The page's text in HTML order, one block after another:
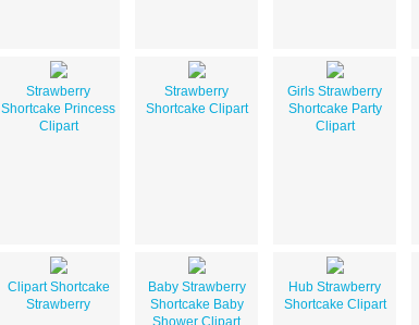
Strawberry
Shortcake Princess
Clipart
Strawberry
Shortcake Clipart
Girls Strawberry
Shortcake Party
Clipart
Clipart Shortcake
Strawberry
Baby Strawberry
Shortcake Baby
Shower Clipart
Hub Strawberry
Shortcake Clipart